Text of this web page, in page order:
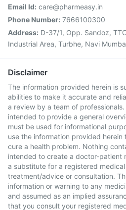
Email Id: care@pharmeasy.in
Phone Number: 7666100300
Address: D-37/1, Opp. Sandoz,
Industrial Area, Turbhe, Navi
Disclaimer
The information provided herein is
abilities to make it accurate and
a review by a team of
intended to provide a general
must be used for informational
use the information provided
cure a health problem. Nothing
intended to create a doctor-patient
a substitute for a registered
treatment/advice or consultation.
information or warning to any
and assumed as an implied
that you consult your registered